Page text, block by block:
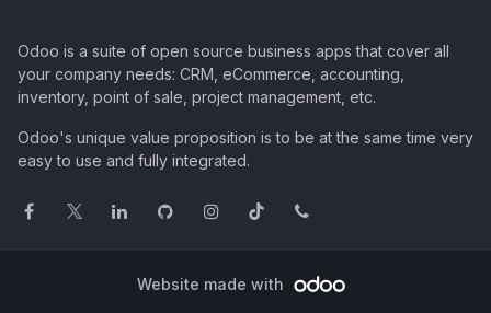
Odoo is a suite of open source business apps that cover all
your company needs: CRM, eCommerce, accounting,
inventory, point of sale, project management, etc.
Odoo's unique value proposition is to be at the same time very
easy to use and fully integrated.
Website made with